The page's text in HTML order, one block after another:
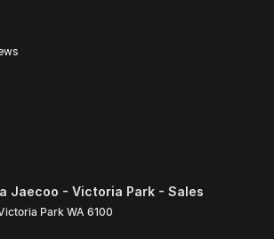
s
Jaecoo - Victoria Park - Sales
Park WA 6100